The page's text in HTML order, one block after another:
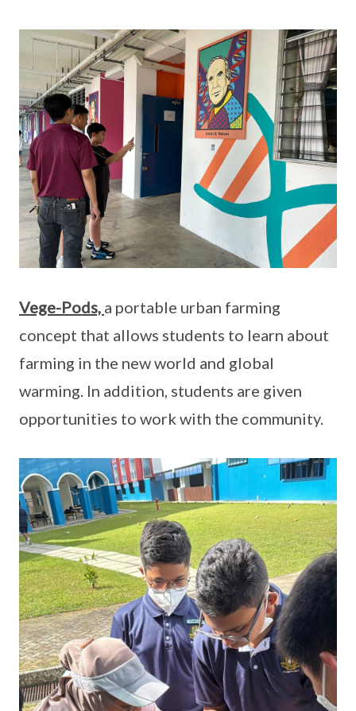
Vege-Pods, a portable urban farming
concept that allows students to learn about
farming in the new world and global
warming. In addition, students are given
opportunities to work with the community.